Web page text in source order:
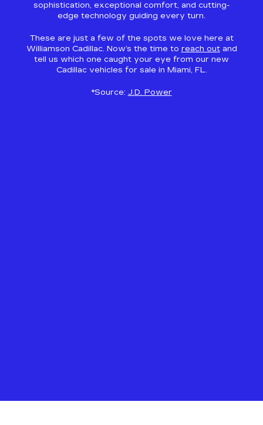
sophistication, exceptional comfort, and cutting-
edge technology guiding every turn.
These are just a few of the spots we love here at
Williamson Cadillac. Now’s the time to reach outand
tell us which one caught your eye from our new
Cadillac vehicles for sale in Miami, FL.
*Source: J.D. Power